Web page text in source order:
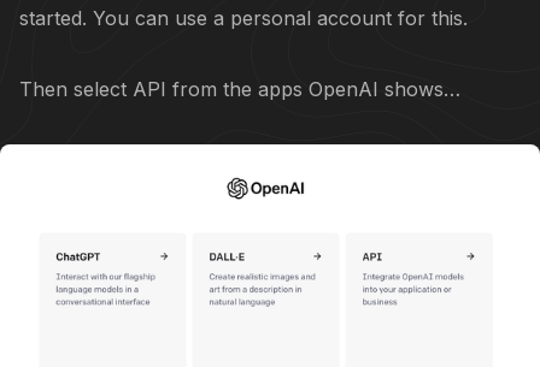
started. You can use a personal account for this.
Then select API from the apps OpenAI shows…